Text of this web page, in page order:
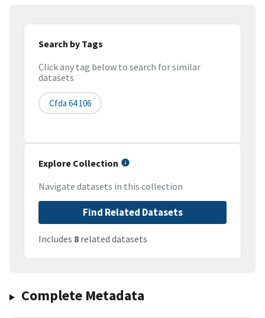
Search by Tags
Click any tag below to search for similar
datasets
Cfda 64 106
Explore Collection
Navigate datasets in this collection
Find Related Datasets
Includes 8 related datasets
Complete Metadata